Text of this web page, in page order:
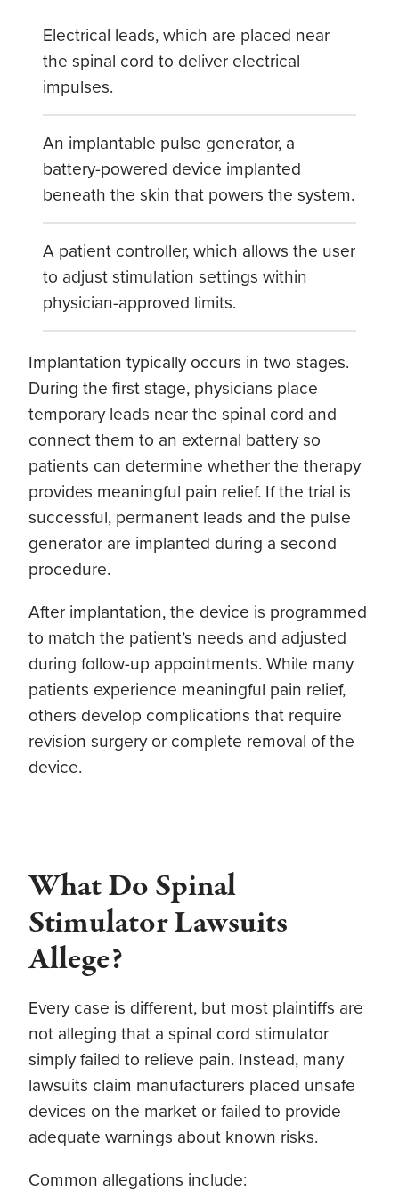
Electrical leads, which are placed near
the spinal cord to deliver electrical
impulses.
An implantable pulse generator, a
battery-powered device implanted
beneath the skin that powers the system.
A patient controller, which allows the user
to adjust stimulation settings within
physician-approved limits.
Implantation typically occurs in two stages.
During the first stage, physicians place
temporary leads near the spinal cord and
connect them to an external battery so
patients can determine whether the therapy
provides meaningful pain relief. If the trial is
successful, permanent leads and the pulse
generator are implanted during a second
procedure.
After implantation, the device is programmed
to match the patient’s needs and adjusted
during follow-up appointments. While many
patients experience meaningful pain relief,
others develop complications that require
revision surgery or complete removal of the
device.
What Do Spinal
Stimulator Lawsuits
Allege?
Every case is different, but most plaintiffs are
not alleging that a spinal cord stimulator
simply failed to relieve pain. Instead, many
lawsuits claim manufacturers placed unsafe
devices on the market or failed to provide
adequate warnings about known risks.
Common allegations include: